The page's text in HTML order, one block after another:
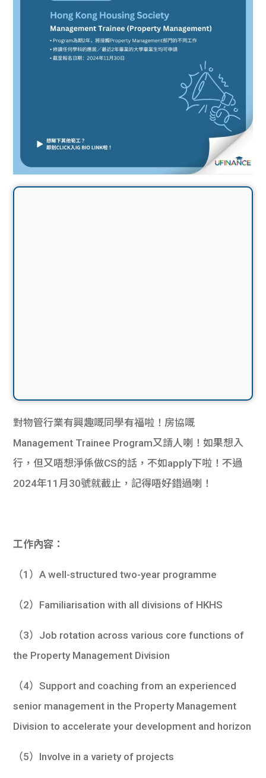
對物管行業有興趣嘅同學有福啦！房協嘅
Management Trainee Program又請人喇！如果想入
行，但又唔想淨係做CS的話，不如apply下啦！不過
2024年11月30號就截止，記得唔好錯過喇！
工作內容：
（1）A well-structured two-year programme
（2）Familiarisation with all divisions of HKHS
（3）Job rotation across various core functions of
the Property Management Division
（4）Support and coaching from an experienced
senior management in the Property Management
Division to accelerate your development and horizon
（5）Involve in a variety of projects